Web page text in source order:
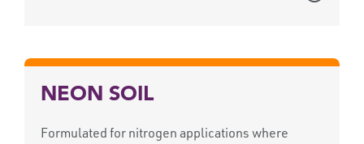
NEON SOIL
Formulated for nitrogen applications where